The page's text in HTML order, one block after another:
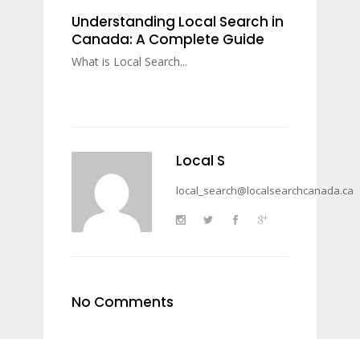
Understanding Local Search in
Canada: A Complete Guide
What is Local Search...
Local S
local_search@localsearchcanada.ca
No Comments